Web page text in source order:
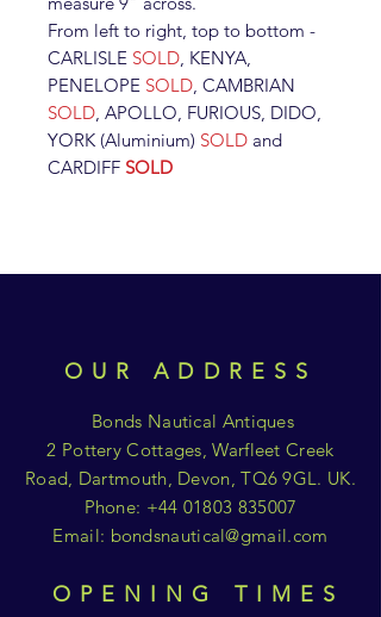
From left to right, top to bottom -
CARLISLE SOLD, KENYA,
PENELOPE SOLD, CAMBRIAN
SOLD, APOLLO, FURIOUS, DIDO,
YORK (Aluminium) SOLD and
CARDIFF SOLD
OUR ADDRESS
Bonds Nautical Antiques
2 Pottery Cottages, Warfleet Creek
Road, Dartmouth, Devon, TQ6 9GL. UK.
Phone: +44 01803 835007
Email: bondsnautical@gmail.com
OPENING TIMES